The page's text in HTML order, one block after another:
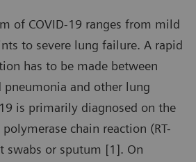
of COVID-19 ranges from mild
to severe lung failure. A rapid
has to be made between
pneumonia and other lung
is primarily diagnosed on the
chain reaction (RT-
swabs or sputum [1]. On